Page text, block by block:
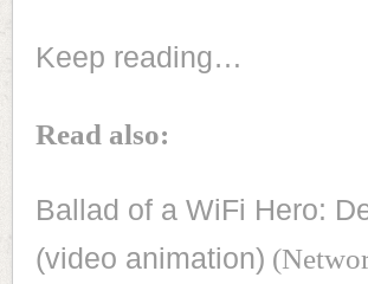
Keep reading…
Read also:
Ballad of a WiFi Hero:
(video animation)